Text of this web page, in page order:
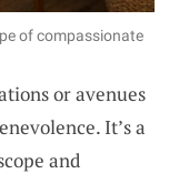
of compassionate
or avenues
It’s a
and